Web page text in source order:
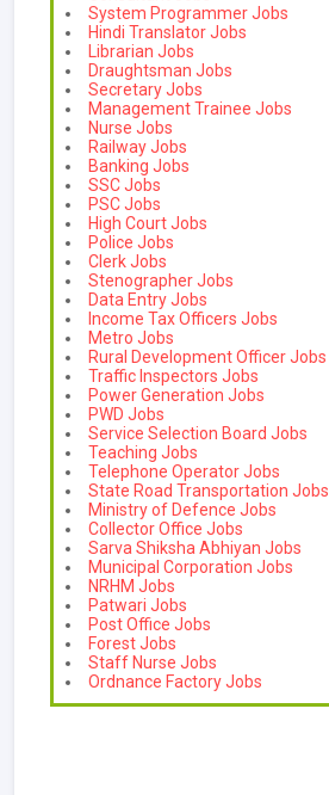
System Programmer Jobs
Hindi Translator Jobs
Librarian Jobs
Draughtsman Jobs
Secretary Jobs
Management Trainee Jobs
Nurse Jobs
Railway Jobs
Banking Jobs
SSC Jobs
PSC Jobs
High Court Jobs
Police Jobs
Clerk Jobs
Stenographer Jobs
Data Entry Jobs
Income Tax Officers Jobs
Metro Jobs
Rural Development Officer Jobs
Traffic Inspectors Jobs
Power Generation Jobs
PWD Jobs
Service Selection Board Jobs
Teaching Jobs
Telephone Operator Jobs
State Road Transportation Jobs
Ministry of Defence Jobs
Collector Office Jobs
Sarva Shiksha Abhiyan Jobs
Municipal Corporation Jobs
NRHM Jobs
Patwari Jobs
Post Office Jobs
Forest Jobs
Staff Nurse Jobs
Ordnance Factory Jobs